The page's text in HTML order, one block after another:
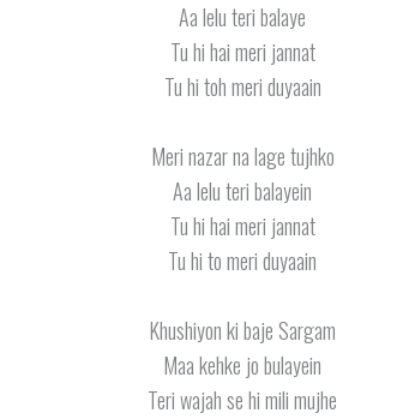
Aa lelu teri balaye
Tu hi hai meri jannat
Tu hi toh meri duyaain
Meri nazar na lage tujhko
Aa lelu teri balayein
Tu hi hai meri jannat
Tu hi to meri duyaain
Khushiyon ki baje Sargam
Maa kehke jo bulayein
Teri wajah se hi mili mujhe